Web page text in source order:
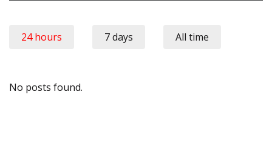
24 hours 7 days All time
No posts found.